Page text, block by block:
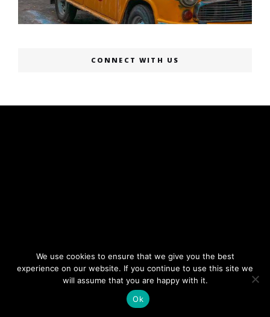
CONNECT WITH US
We use cookies to ensure that we give you the best
experience on our website. If you continue to use this site we
will assume that you are happy with it.
Ok